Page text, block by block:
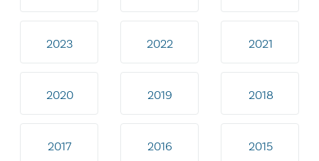
2023 2022 2021
2020 2019 2018
2017 2016 2015